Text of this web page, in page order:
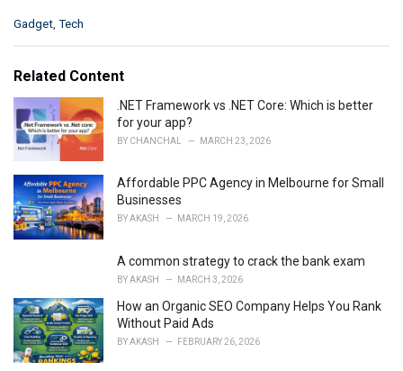
C
e
e
:
Gadget, Tech
Related Content
.NET Framework vs .NET Core: Which is better
for your app?
BY CHANCHAL MARCH 23, 2026
Affordable PPC Agency in Melbourne for Small
Businesses
BYAKASH MARCH 19, 2026
A common strategy to crack the bank exam
BYAKASH MARCH 3, 2026
How an Organic SEO Company Helps You Rank
Without Paid Ads
BYAKASH FEBRUARY 26, 2026